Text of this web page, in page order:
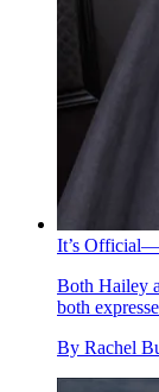
It’s
Both Hailey
both
By Rachel